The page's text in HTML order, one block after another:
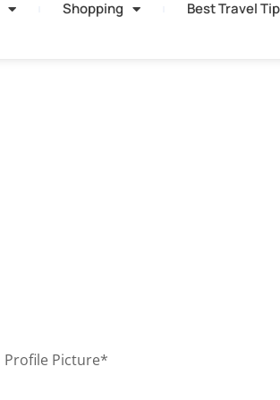
Shopping Best Travel
Profile Picture*